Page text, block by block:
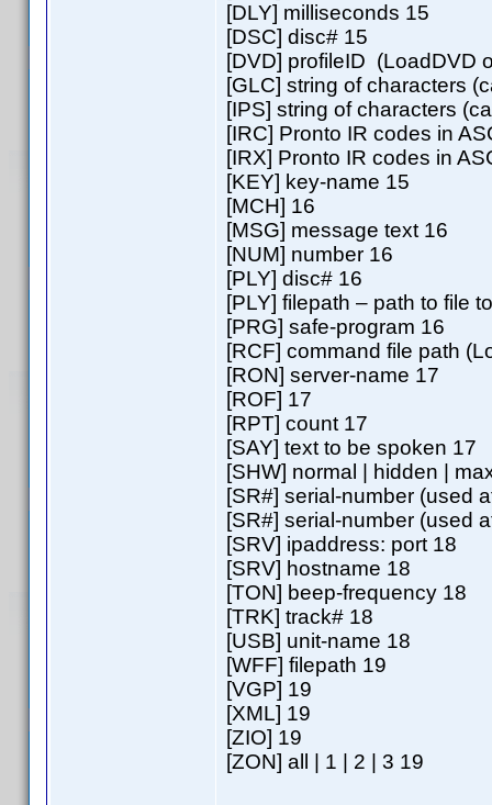
[DLY] milliseconds 15
[DSC] disc# 15
[DVD] profileID (LoadDVD
[GLC] string of characters
[IPS] string of characters
[IRC] Pronto IR codes in
[IRX] Pronto IR codes in
[KEY] key-name 15
[MCH] 16
[MSG] message text 16
[NUM] number 16
[PLY] disc# 16
[PLY] filepath – path to file
[PRG] safe-program 16
[RCF] command file path
[RON] server-name 17
[ROF] 17
[RPT] count 17
[SAY] text to be spoken 17
[SHW] normal | hidden |
[SR#] serial-number (used
[SR#] serial-number (used
[SRV] ipaddress: port 18
[SRV] hostname 18
[TON] beep-frequency 18
[TRK] track# 18
[USB] unit-name 18
[WFF] filepath 19
[VGP] 19
[XML] 19
[ZIO] 19
[ZON] all | 1 | 2 | 3 19